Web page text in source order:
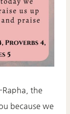
the
because we